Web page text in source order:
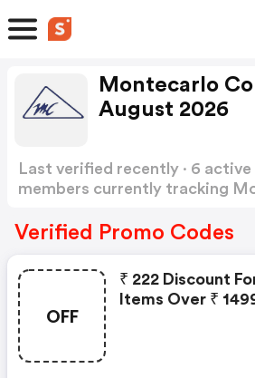
Montecarlo
August 2026
Last verified recently · 6
members currently tracking
Verified Promo Codes
OFF
₹ 222 Discount
Items Over ₹